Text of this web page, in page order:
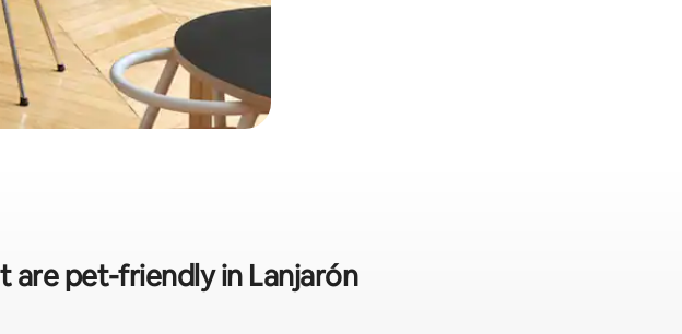
are pet-friendly in Lanjarón